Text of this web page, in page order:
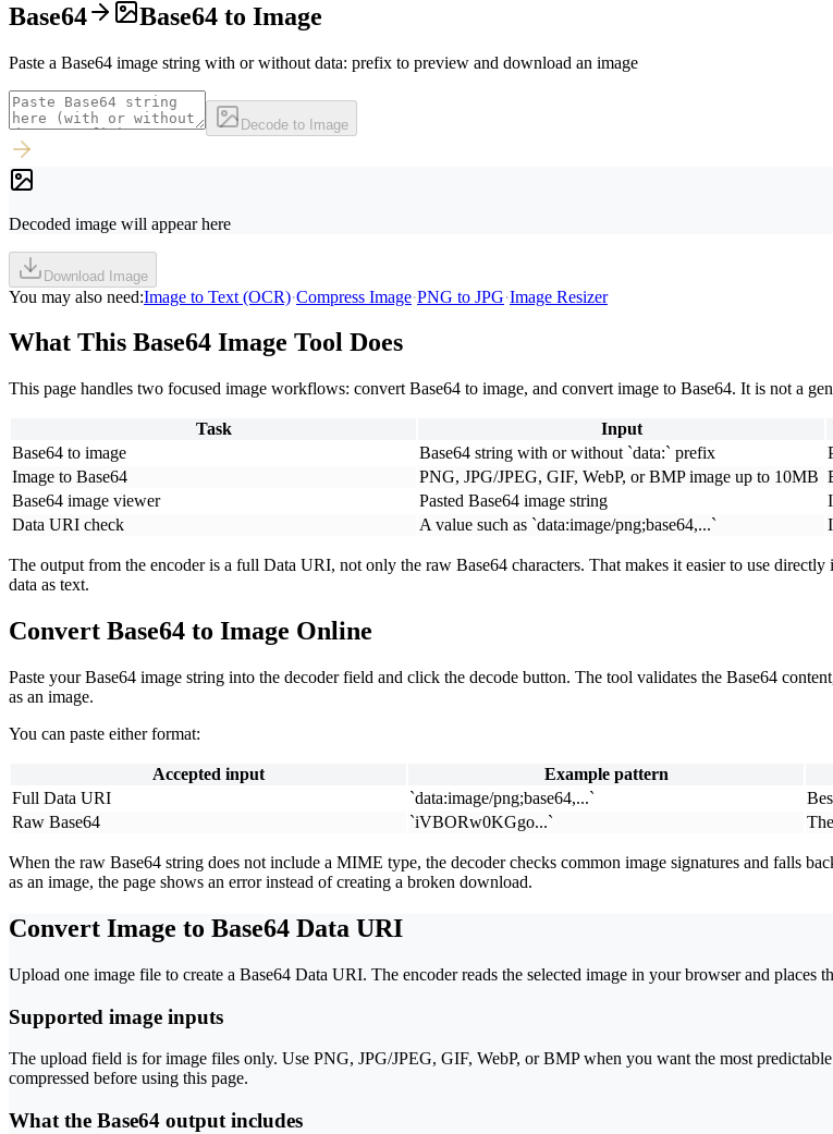
Base64 Base64 to Image
Paste a Base64 image string with or without data: prefix to preview and download an image
Decode to Image
Decoded image will appear here
Download Image
You may also need:Image to Text (OCR)·Compress Image·PNG to JPG·Image Resizer
What This Base64 Image Tool Does
This page handles two focused image workflows: convert Base64 to image, and convert image to Base64. It is not a
Task Input
Base64 to image
Base64 string with or without `data:` prefix
Image to Base64
PNG, JPG/JPEG, GIF, WebP, or BMP image up to 10MB
Base64 image viewer
Pasted Base64 image string
Data URI check
A value such as `data:image/png;base64,...`
The output from the encoder is a full Data URI, not only the raw Base64 characters. That makes it easier to use
data as text.
Convert Base64 to Image Online
Paste your Base64 image string into the decoder field and click the decode button. The tool validates the Base64
as an image.
You can paste either format:
Accepted input Example pattern
Full Data URI
`data:image/png;base64,...`
Raw Base64
`iVBORw0KGgo...`
When the raw Base64 string does not include a MIME type, the decoder checks common image signatures and falls
as an image, the page shows an error instead of creating a broken download.
Convert Image to Base64 Data URI
Upload one image file to create a Base64 Data URI. The encoder reads the selected image in your browser and places
Supported image inputs
The upload field is for image files only. Use PNG, JPG/JPEG, GIF, WebP, or BMP when you want the most
compressed before using this page.
What the Base64 output includes